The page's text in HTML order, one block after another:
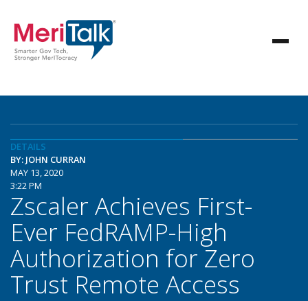
DETAILS
BY: JOHN CURRAN
MAY 13, 2020
3:22 PM
Zscaler Achieves First-
Ever FedRAMP-High
Authorization for Zero
Trust Remote Access